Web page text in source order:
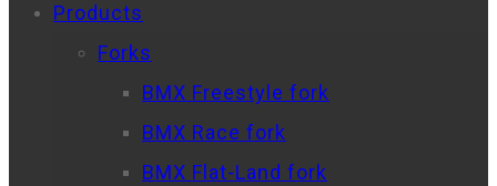
Products
Forks
BMX Freestyle fork
BMX Race fork
BMX Flat-Land fork